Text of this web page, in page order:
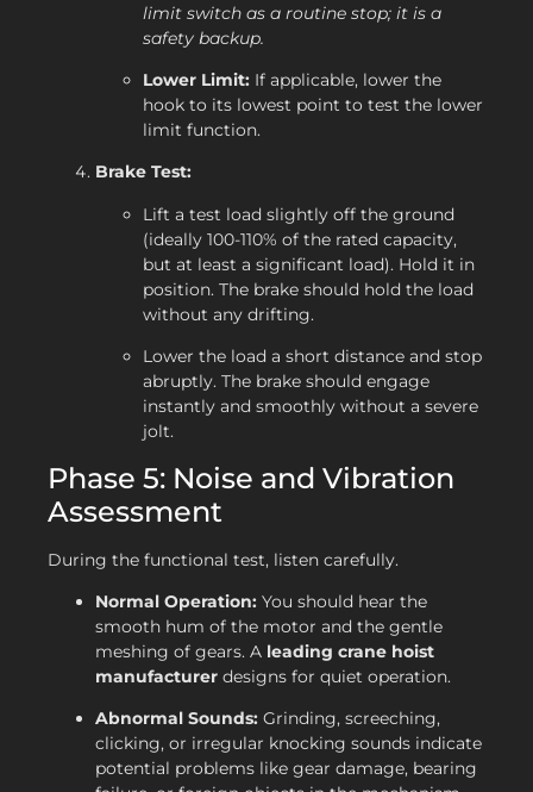
limit switch as a routine stop; it is a
safety backup.
Lower Limit: If applicable, lower the
hook to its lowest point to test the lower
limit function.
Brake Test:
Lift a test load slightly off the ground
(ideally 100-110% of the rated capacity,
but at least a significant load). Hold it in
position. The brake should hold the load
without any drifting.
Lower the load a short distance and stop
abruptly. The brake should engage
instantly and smoothly without a severe
jolt.
Phase 5: Noise and Vibration
Assessment
During the functional test, listen carefully.
Normal Operation: You should hear the
smooth hum of the motor and the gentle
meshing of gears. A leading crane hoist
manufacturer designs for quiet operation.
Abnormal Sounds: Grinding, screeching,
clicking, or irregular knocking sounds indicate
potential problems like gear damage, bearing